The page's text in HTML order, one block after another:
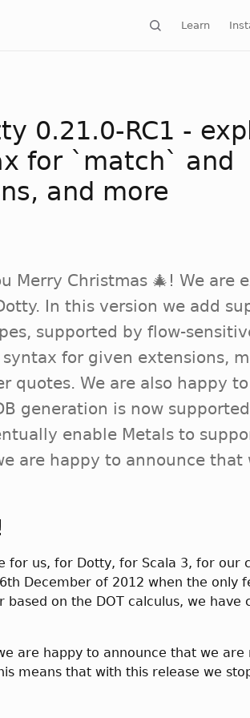
Learn
0.21.0-RC1 -
for `match` and
and more
Merry Christmas 🎄! We are
In this version we add
supported by flow-
for given extensions,
quotes. We are also happy to
generation is now
enable Metals to
are happy to announce that
for us, for Dotty, for Scala 3, for our
December of 2012 when the only
on the DOT calculus, we have
are happy to announce that we are
means that with this release we